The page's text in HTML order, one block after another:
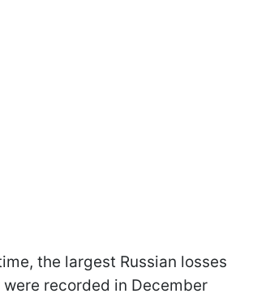
the largest Russian losses
recorded in December